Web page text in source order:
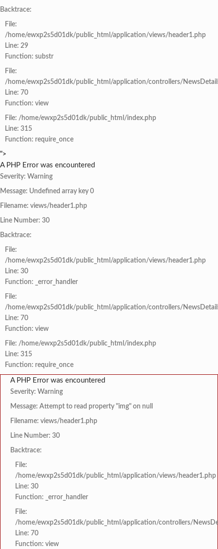
Backtrace:
File:
/home/ewxp2s5d01dk/public_html/application/views/header1.php
Line: 29
Function: substr
File:
/home/ewxp2s5d01dk/public_html/application/controllers/
Line: 70
Function: view
File: /home/ewxp2s5d01dk/public_html/index.php
Line: 315
Function: require_once
">
A PHP Error was encountered
Severity: Warning
Message: Undefined array key 0
Filename: views/header1.php
Line Number: 30
Backtrace:
File:
/home/ewxp2s5d01dk/public_html/application/views/header1.php
Line: 30
Function: _error_handler
File:
/home/ewxp2s5d01dk/public_html/application/controllers/
Line: 70
Function: view
File: /home/ewxp2s5d01dk/public_html/index.php
Line: 315
Function: require_once
A PHP Error was encountered
Severity: Warning
Message: Attempt to read property "img" on null
Filename: views/header1.php
Line Number: 30
Backtrace:
File:
/home/ewxp2s5d01dk/public_html/application/views/header1.php
Line: 30
Function: _error_handler
File:
/home/ewxp2s5d01dk/public_html/application/controllers/
Line: 70
Function: view